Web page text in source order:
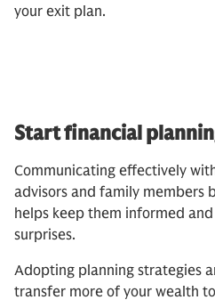
your exit plan.
Start financial
Communicating effectively
advisors and family members
helps keep them informed
surprises.
Adopting planning strategies
transfer more of your wealth